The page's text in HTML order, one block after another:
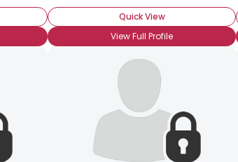
Quick View
View Full Profile